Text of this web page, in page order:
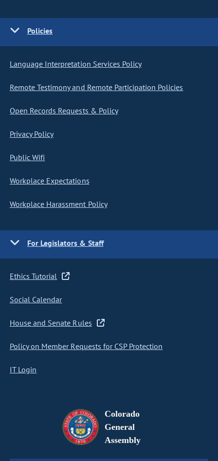
Policies
Language Interpretation Services Policy
Remote Testimony and Remote Participation Policies
Open Records Requests & Policy
Privacy Policy
Public Wifi
Workplace Expectations
Workplace Harassment Policy
For Legislators & Staff
Ethics Tutorial
Social Calendar
House and Senate Rules
Policy on Member Requests for CSP Protection
IT Login
Colorado
General
Assembly